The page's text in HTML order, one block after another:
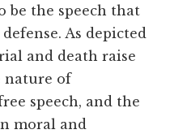
be the speech that
As depicted
and death raise
nature of
speech, and the
moral and